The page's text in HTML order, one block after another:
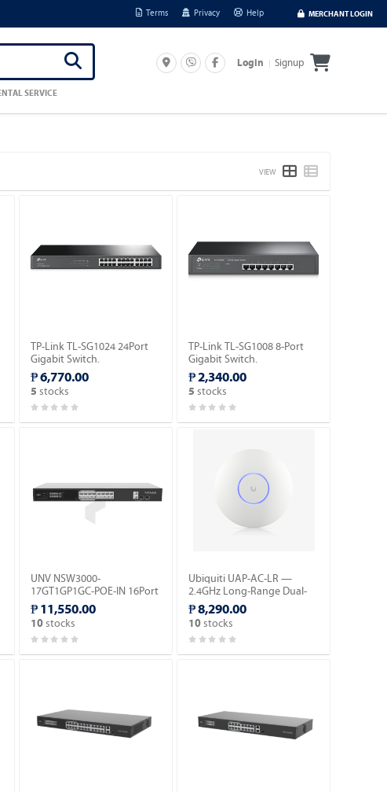
Terms Privacy Help MERCHANT LOGIN
SERVICE
Login Signup
VIEW
TP-Link TL-SG1024 24Port
Gigabit Switch.
₱ 6,770.00
5 stocks
TP-Link TL-SG1008 8-Port
Gigabit Switch.
₱ 2,340.00
5 stocks
UNV NSW3000-
17GT1GP1GC-POE-IN 16Port
Cloud Managed Ethernet
PoE Switch.
₱ 11,550.00
10 stocks
Ubiquiti UAP-AC-LR —
2.4GHz Long-Range Dual-
Band AC AP.
₱ 8,290.00
10 stocks